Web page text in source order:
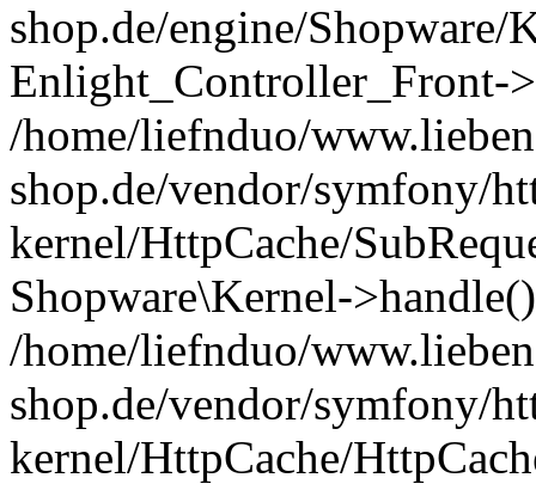
shop.de/engine/Shopware/
Enlight_Controller_Front-
/home/liefnduo/
shop.de/vendor/symfony/
kernel/HttpCache/
Shopware\Kernel-
/home/liefnduo/
shop.de/vendor/symfony/
kernel/HttpCache/